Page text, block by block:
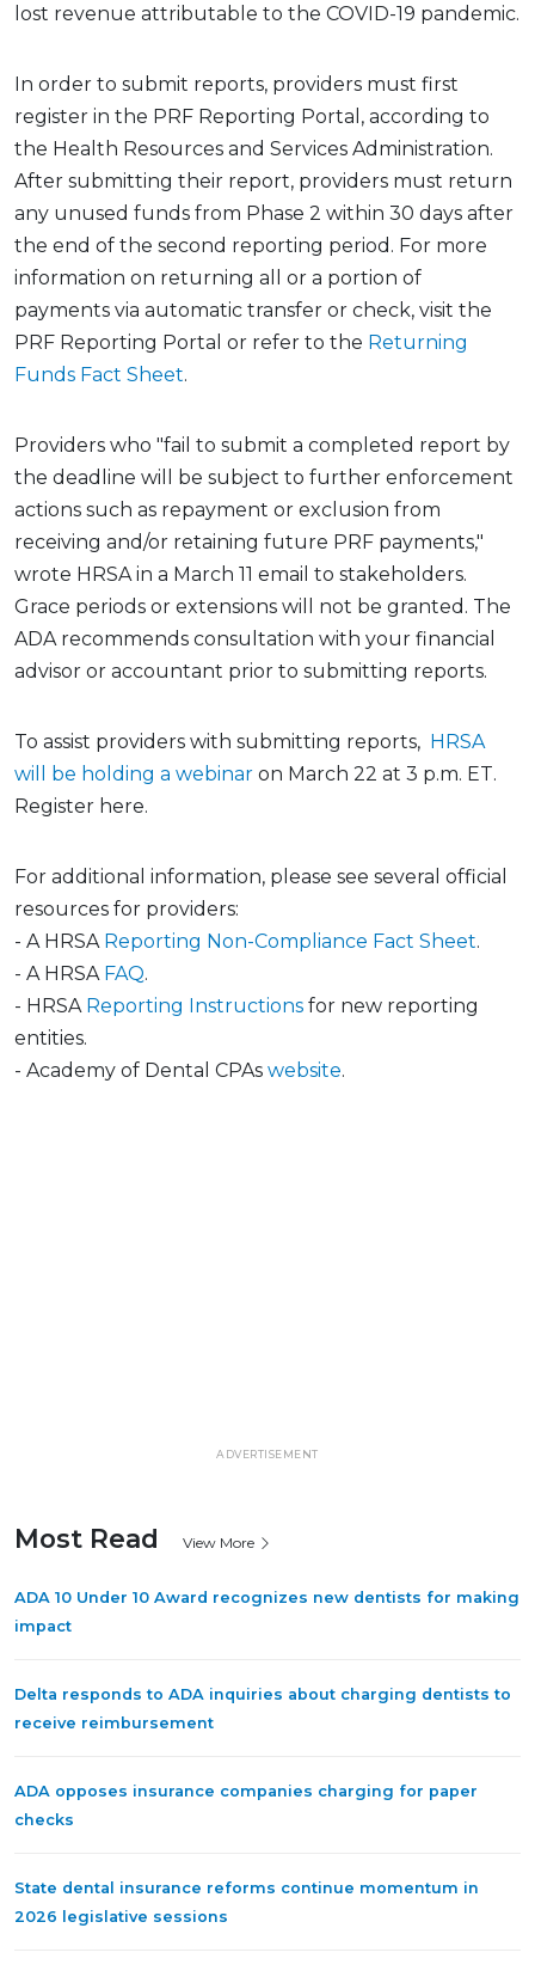
lost revenue attributable to the COVID-19 pandemic.
In order to submit reports, providers must first
register in the PRF Reporting Portal, according to
the Health Resources and Services Administration.
After submitting their report, providers must return
any unused funds from Phase 2 within 30 days after
the end of the second reporting period. For more
information on returning all or a portion of
payments via automatic transfer or check, visit the
PRF Reporting Portal or refer to the Returning
Funds Fact Sheet.
Providers who "fail to submit a completed report by
the deadline will be subject to further enforcement
actions such as repayment or exclusion from
receiving and/or retaining future PRF payments,"
wrote HRSA in a March 11 email to stakeholders.
Grace periods or extensions will not be granted. The
ADA recommends consultation with your financial
advisor or accountant prior to submitting reports.
To assist providers with submitting reports, HRSA
will be holding a webinar on March 22 at 3 p.m. ET.
Register here.
For additional information, please see several official
resources for providers:
- A HRSA Reporting Non-Compliance Fact Sheet.
- A HRSA FAQ.
- HRSA Reporting Instructions for new reporting
entities.
- Academy of Dental CPAs website.
ADVERTISEMENT
Most Read View More
ADA 10 Under 10 Award recognizes new dentists for making
impact
Delta responds to ADA inquiries about charging dentists to
receive reimbursement
ADA opposes insurance companies charging for paper
checks
State dental insurance reforms continue momentum in
2026 legislative sessions